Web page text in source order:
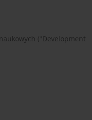
("Development